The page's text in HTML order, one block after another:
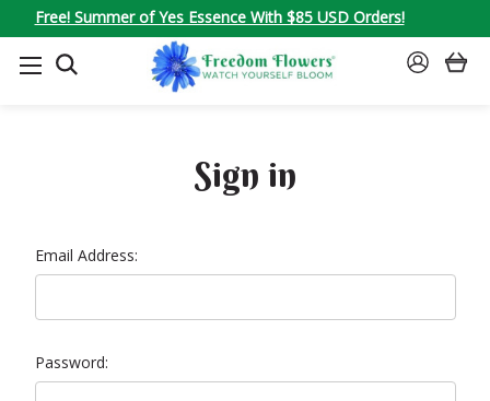
Free! Summer of Yes Essence With $85 USD Orders!
SEARCH
SIGN
Sign in
Email Address:
Password: